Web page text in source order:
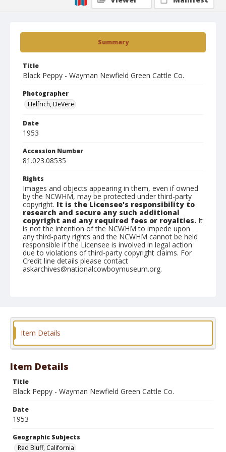
Summary
Title
Black Peppy - Wayman Newfield Green Cattle Co.
Photographer
Helfrich, DeVere
Date
1953
Accession Number
81.023.08535
Rights
Images and objects appearing in them, even if owned
by the NCWHM, may be protected under third-party
copyright. It is the Licensee's responsibility to
research and secure any such additional
copyright and any required fees or royalties. It
is not the intention of the NCWHM to impede upon
any third-party rights and the NCWHM cannot be held
responsible if the Licensee is involved in legal action
due to violations of third-party copyright claims. For
Credit line details please contact
askarchives@nationalcowboymuseum.org.
Format
Item Details
Item Details
Title
Black Peppy - Wayman Newfield Green Cattle Co.
Date
1953
Geographic Subjects
Red Bluff, California